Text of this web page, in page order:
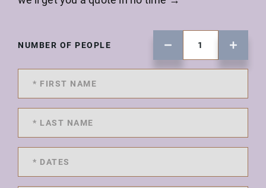
NUMBER OF PEOPLE